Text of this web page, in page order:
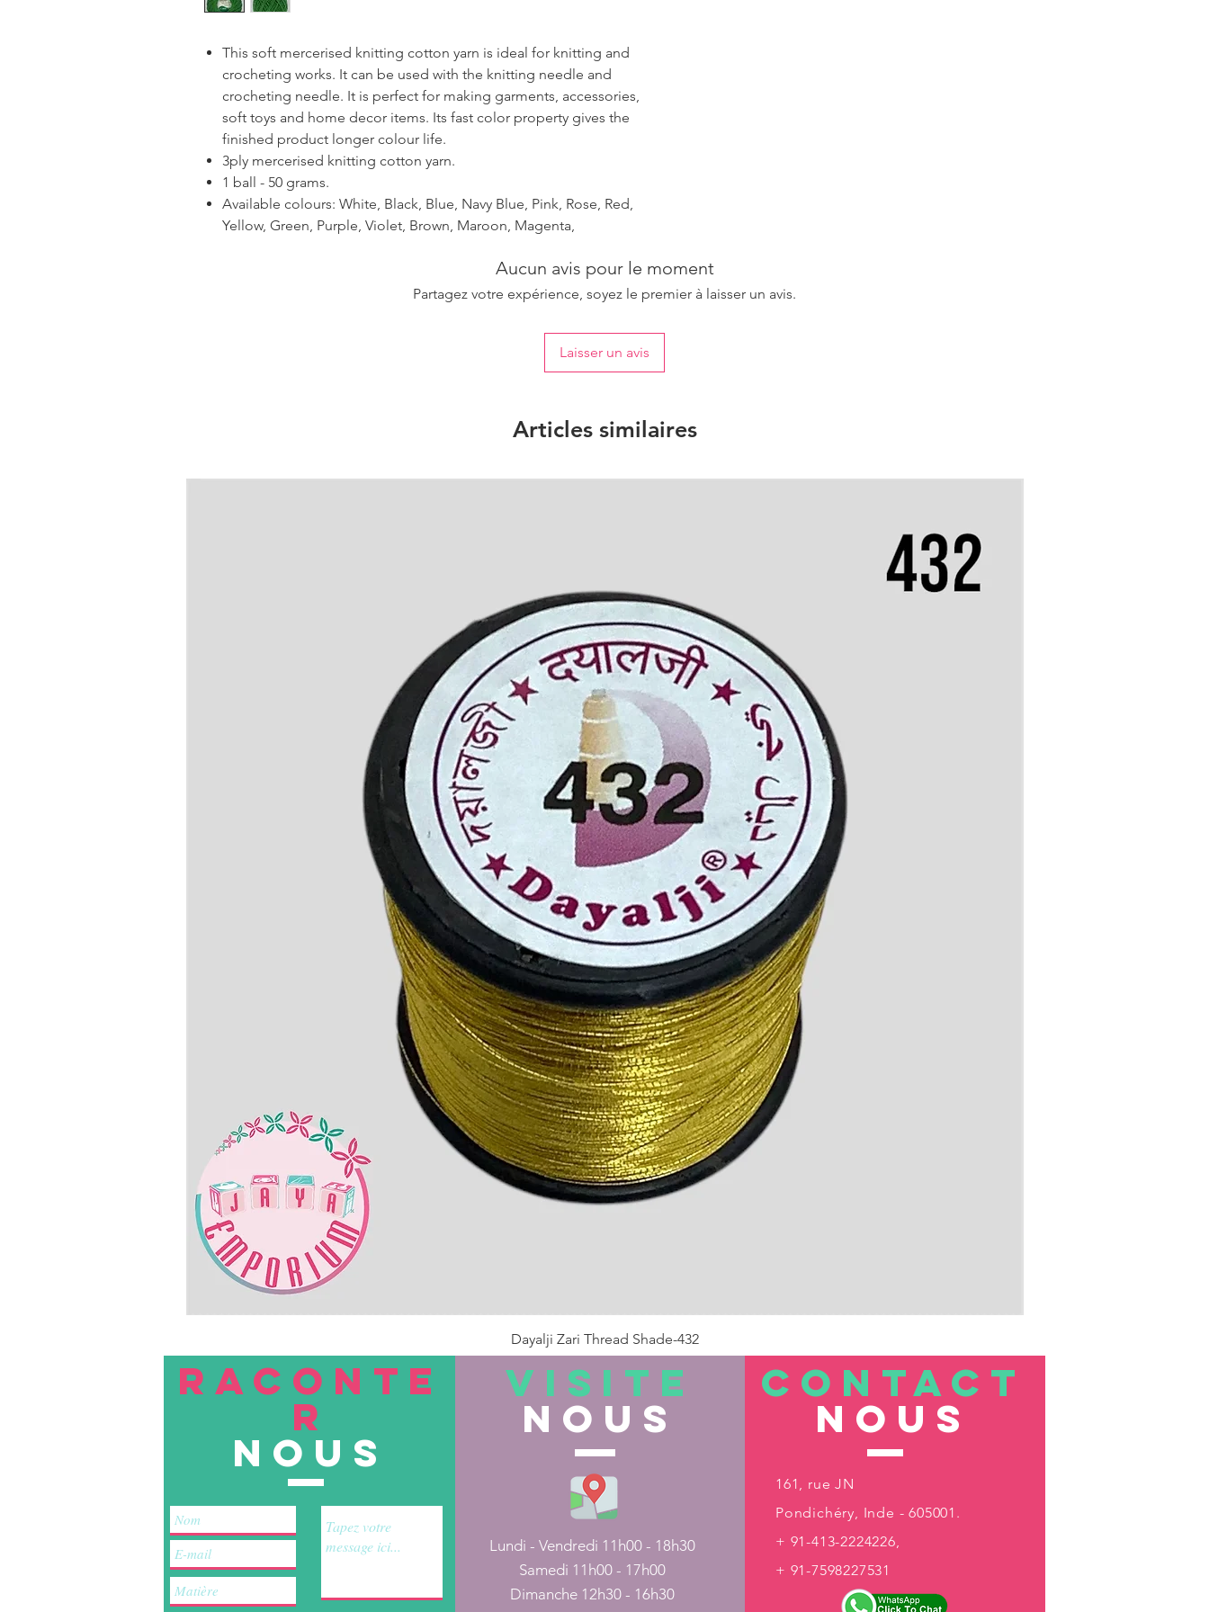
This soft mercerised knitting cotton yarn is ideal for knitting and
crocheting works. It can be used with the knitting needle and
crocheting needle. It is perfect for making garments, accessories,
soft toys and home decor items. Its fast color property gives the
finished product longer colour life.
3ply mercerised knitting cotton yarn.
1 ball - 50 grams.
Available colours: White, Black, Blue, Navy Blue, Pink, Rose, Red,
Yellow, Green, Purple, Violet, Brown, Maroon, Magenta,
Aucun avis pour le moment
Partagez votre expérience, soyez le premier à laisser un avis.
Laisser un avis
Articles similaires
Dayalji Zari Thread Shade-432
Rupture de stock
RACONTE
R
nous
VISITE
nous
Lundi - Vendredi 11h00 - 18h30
Samedi 11h00 - 17h00
Dimanche 12h30 - 16h30
CONTACT
nous
161, rue JN
Pondichéry, Inde - 605001.
+ 91-413-2224226,
+ 91-7598227531